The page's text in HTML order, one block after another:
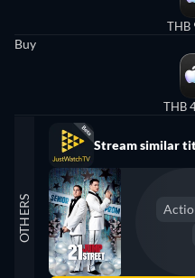
THB
Buy
THB
OTHERS
Stream similar